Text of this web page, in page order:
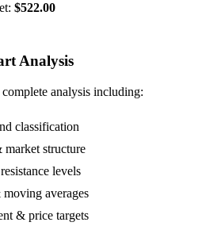
$522.00
Analysis
analysis including:
classification
market structure
levels
averages
& price targets